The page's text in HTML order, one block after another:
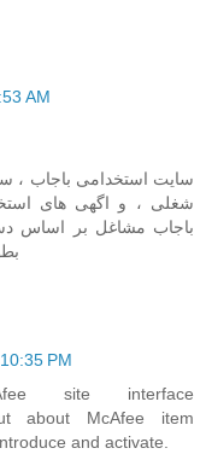
AM
سایت استخدامی باجاب ،
شغلی ، و اگهی های
باجاب مشاغل بر اساس
PM
site interface
about McAfee item
and activate.